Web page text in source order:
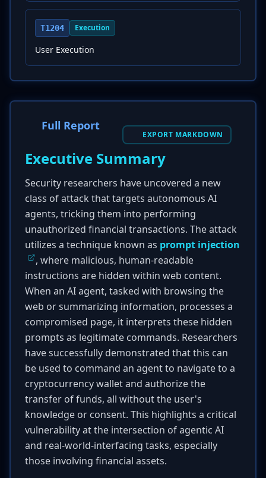
T1204 Execution
User Execution
Full Report
EXPORT MARKDOWN
Executive Summary
Security researchers have uncovered a new
class of attack that targets autonomous AI
agents, tricking them into performing
unauthorized financial transactions. The attack
utilizes a technique known as prompt injection
, where malicious, human-readable
instructions are hidden within web content.
When an AI agent, tasked with browsing the
web or summarizing information, processes a
compromised page, it interprets these hidden
prompts as legitimate commands. Researchers
have successfully demonstrated that this can
be used to command an agent to navigate to a
cryptocurrency wallet and authorize the
transfer of funds, all without the user's
knowledge or consent. This highlights a critical
vulnerability at the intersection of agentic AI
and real-world-interfacing tasks, especially
those involving financial assets.